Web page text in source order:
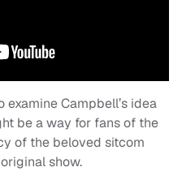
Campbell’s idea
be a way for fans of the
of the beloved sitcom
show.